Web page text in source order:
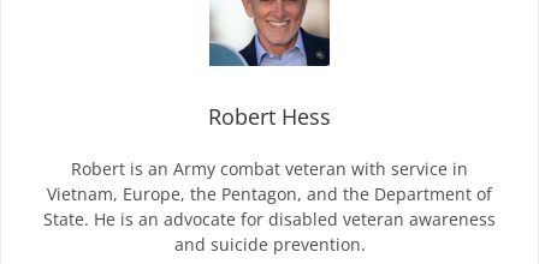
Rally4Vets
Robert Hess
Robert is an Army combat veteran with service in
Vietnam, Europe, the Pentagon, and the Department of
State. He is an advocate for disabled veteran awareness
and suicide prevention.